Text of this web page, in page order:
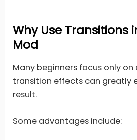
Why Use Transitions
Mod
Many beginners focus only
transition effects can greatly
result.
Some advantages include: